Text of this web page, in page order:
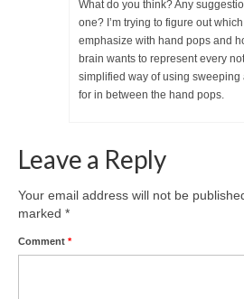
What do you think? Any
one? I’m trying to figure out
emphasize with hand pops and
brain wants to represent every
simplified way of using sweeping
for in between the hand pops.
Leave a Reply
Your email address will not be
marked *
Comment *